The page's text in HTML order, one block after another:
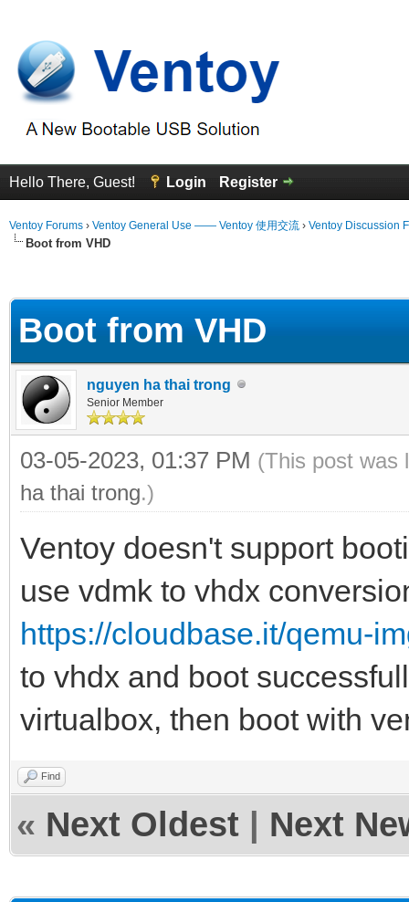
Hello There, Guest! Login Register
Ventoy Forums › Ventoy General Use —— Ventoy 使用交流 › Ventoy Discussion
Boot from VHD
Boot from VHD
nguyen ha thai trong
Senior Member
03-05-2023, 01:37 PM (This post was
ha thai trong.)
Ventoy doesn't support
use vdmk to vhdx
https://cloudbase.it/qemu-
to vhdx and boot
virtualbox, then boot with
Find
« Next Oldest Next